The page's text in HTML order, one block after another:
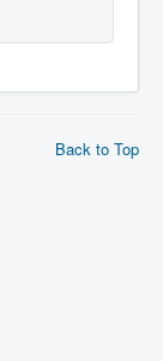
Back to Top